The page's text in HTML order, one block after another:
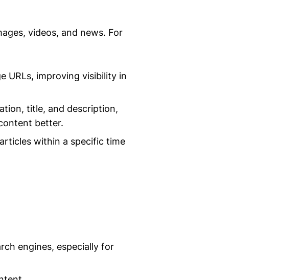
videos, and news. For
URLs, improving visibility in
title, and description,
better.
within a specific time
engines, especially for